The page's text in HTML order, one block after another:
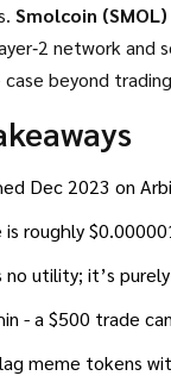
Smolcoin (SMOL)
network and
case beyond
decide whether
Dec 2023 on
is roughly
utility; it’s
- a $500 trade
meme tokens